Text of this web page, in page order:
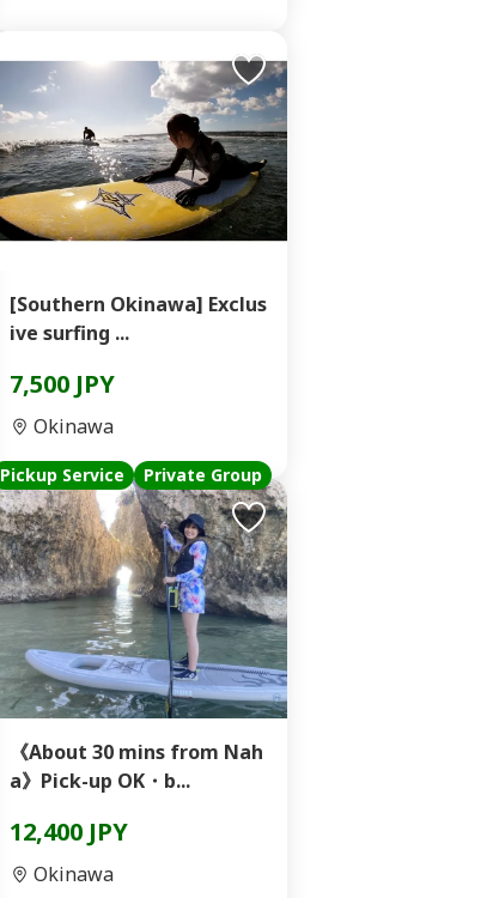
[Southern Okinawa] Exclus
ive surfing ...
7,500 JPY
Okinawa
Pickup Service Private Group
《About 30 mins from Nah
a》Pick-up OK・b...
12,400 JPY
Okinawa